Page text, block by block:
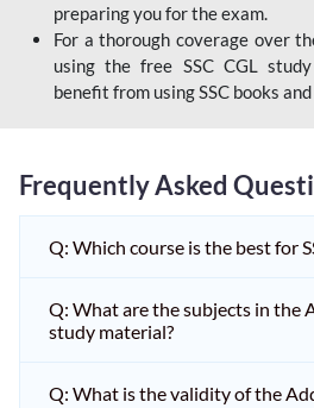
preparing you for the exam.
For a thorough coverage over
using the free SSC CGL
benefit from using SSC books and
Frequently Asked
Q: Which course is the best for
Q: What are the subjects in the
study material?
Q: What is the validity of the